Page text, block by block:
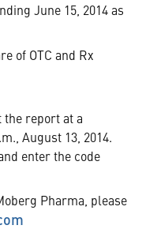
June 15, 2014 as
of OTC and Rx
the report at a
August 13, 2014.
enter the code
Pharma, please